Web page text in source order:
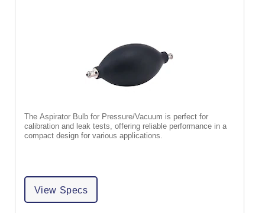
The Aspirator Bulb for Pressure/Vacuum is perfect for
calibration and leak tests, offering reliable performance in a
compact design for various applications.
View Specs